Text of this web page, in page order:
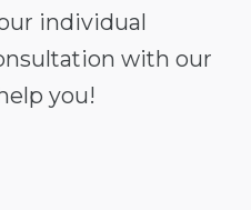
individual
with our
you!